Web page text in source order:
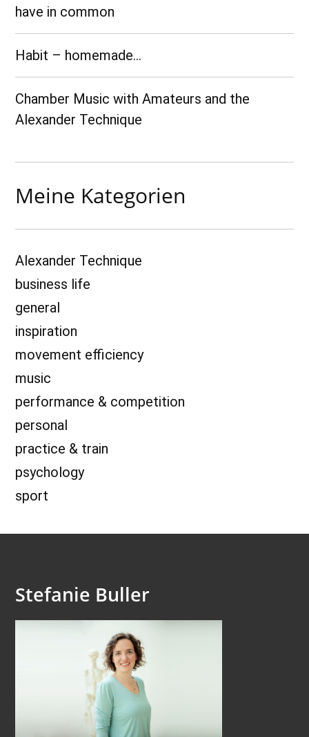
have in common
Habit – homemade…
Chamber Music with Amateurs and the
Alexander Technique
Meine Kategorien
Alexander Technique
business life
general
inspiration
movement efficiency
music
performance & competition
personal
practice & train
psychology
sport
Stefanie Buller